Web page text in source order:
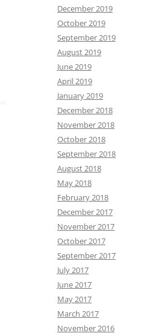
December 2019
October 2019
September 2019
August 2019
June 2019
April 2019
January 2019
December 2018
November 2018
October 2018
September 2018
August 2018
May 2018
February 2018
December 2017
November 2017
October 2017
September 2017
July 2017
June 2017
May 2017
March 2017
November 2016